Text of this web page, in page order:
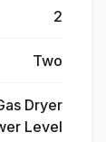
2
Two
Dryer
Level